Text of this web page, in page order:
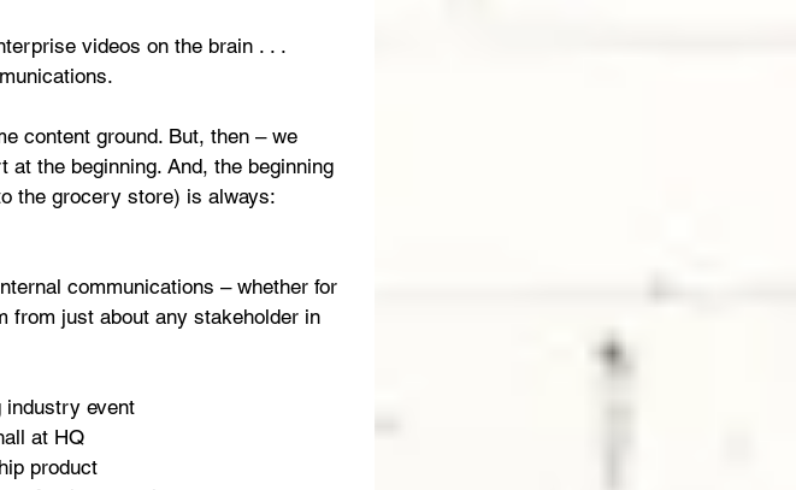
videos on the brain . . .
content ground. But, then – we
the beginning. And, the beginning
the grocery store) is always:
communications – whether for
from just about any stakeholder in
industry event
at HQ
product